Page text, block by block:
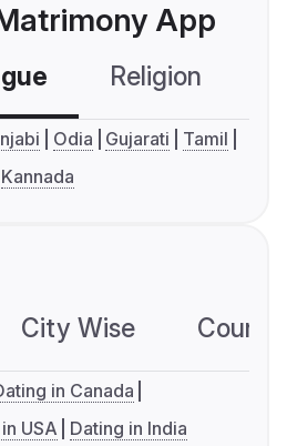
App
Religion
Odia Gujarati
Tamil
Kannada
City Wise
in Canada
USA Dating in India